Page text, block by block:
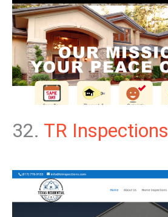
32. TR Inspections